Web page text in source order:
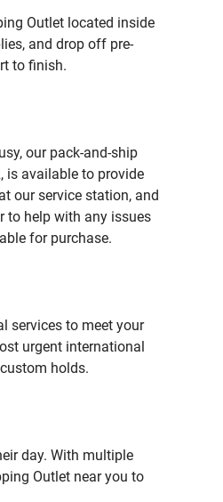
Outlet located inside
and drop off pre-
to finish.
our pack-and-ship
is available to provide
our service station, and
to help with any issues
for purchase.
services to meet your
urgent international
holds.
day. With multiple
Outlet near you to